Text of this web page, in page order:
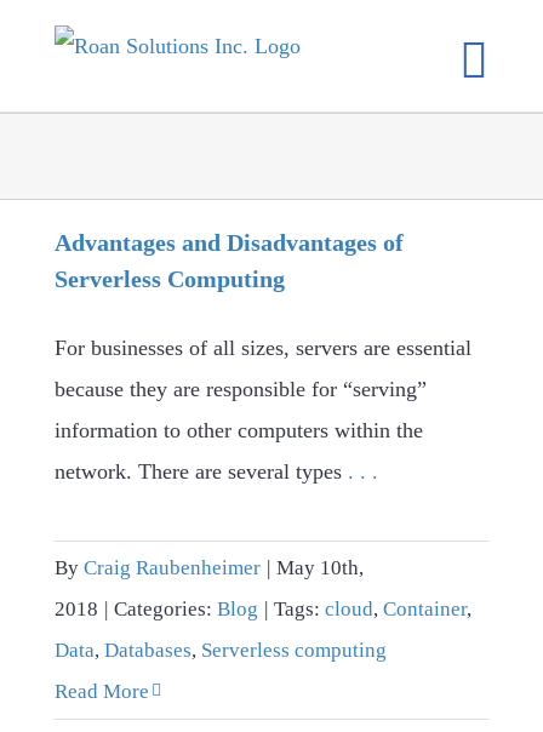
Advantages and Disadvantages of
Serverless Computing
For businesses of all sizes, servers are essential
because they are responsible for “serving”
information to other computers within the
network. There are several types . . .
By Craig Raubenheimer | May 10th,
2018 | Categories: Blog | Tags: cloud, Container,
Data, Databases, Serverless computing
Read More